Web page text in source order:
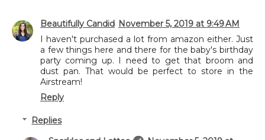
Beautifully Candid November 5, 2019 at 9:49 AM
I haven't purchased a lot from amazon either. Just
a few things here and there for the baby's birthday
party coming up. I need to get that broom and
dust pan. That would be perfect to store in the
Airstream!
Reply
Replies